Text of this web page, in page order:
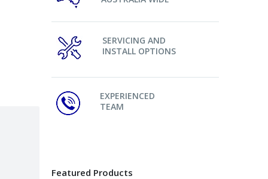
SERVICING AND
INSTALL OPTIONS
EXPERIENCED
TEAM
Featured Products